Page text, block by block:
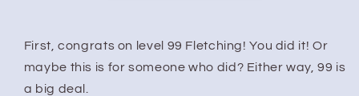
First, congrats on level 99 Fletching! You did it! Or
maybe this is for someone who did? Either way, 99 is
a big deal.